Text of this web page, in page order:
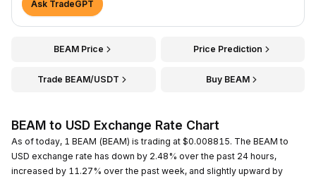
Ask TradeGPT
BEAM Price Price Prediction
Trade BEAM/USDT Buy BEAM
BEAM to USD Exchange Rate Chart
As of today, 1 BEAM (BEAM) is trading at $0.008815. The BEAM to
USD exchange rate has down by 2.48% over the past 24 hours,
increased by 11.27% over the past week, and slightly upward by